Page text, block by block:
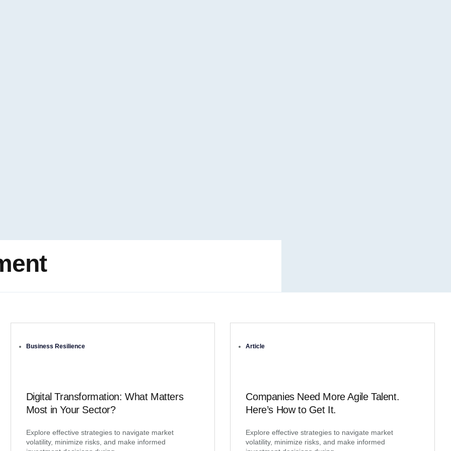
Business Resilience
Digital Transformation: What Matters
Most in Your Sector?
Explore effective strategies to navigate market
volatility, minimize risks, and make informed
Article
Companies Need More Agile Talent.
Here’s How to Get It.
Explore effective strategies to navigate market
volatility, minimize risks, and make informed